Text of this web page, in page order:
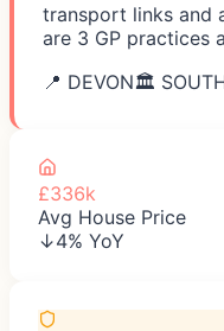
transport links and
are 3 GP practices
📍 DEVON🏛️
£336k
Avg House Price
↓4% YoY